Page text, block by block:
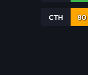
CTH 80